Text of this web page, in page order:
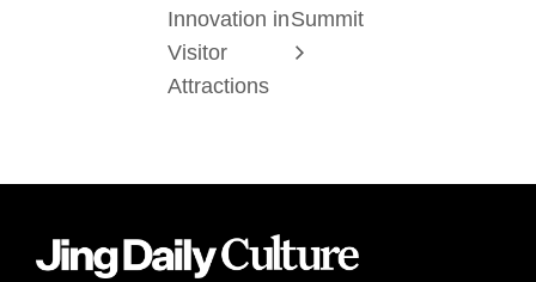
Innovation in
Visitor
Attractions
Summit